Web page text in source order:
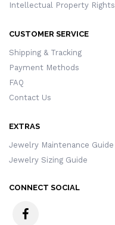
Intellectual Property Rights
CUSTOMER SERVICE
Shipping & Tracking
Payment Methods
FAQ
Contact Us
EXTRAS
Jewelry Maintenance Guide
Jewelry Sizing Guide
CONNECT SOCIAL